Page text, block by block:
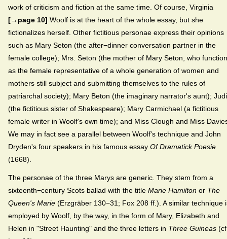
work of criticism and fiction at the same time. Of course, Virginia
[→page 10] Woolf is at the heart of the whole essay, but she
fictionalizes herself. Other fictitious personae express their opinions
such as Mary Seton (the after−dinner conversation partner in the
female college); Mrs. Seton (the mother of Mary Seton, who
as the female representative of a whole generation of women and
mothers still subject and submitting themselves to the rules of
patriarchal society); Mary Beton (the imaginary narrator's aunt);
(the fictitious sister of Shakespeare); Mary Carmichael (a fictitious
female writer in Woolf's own time); and Miss Clough and Miss
We may in fact see a parallel between Woolf's technique and John
Dryden's four speakers in his famous essay Of Dramatick Poesie
(1668).
The personae of the three Marys are generic. They stem from a
sixteenth−century Scots ballad with the title Marie Hamilton or The
Queen's Marie (Erzgräber 130−31; Fox 208 ff.). A similar technique
employed by Woolf, by the way, in the form of Mary, Elizabeth and
Helen in "Street Haunting" and the three letters in Three Guineas